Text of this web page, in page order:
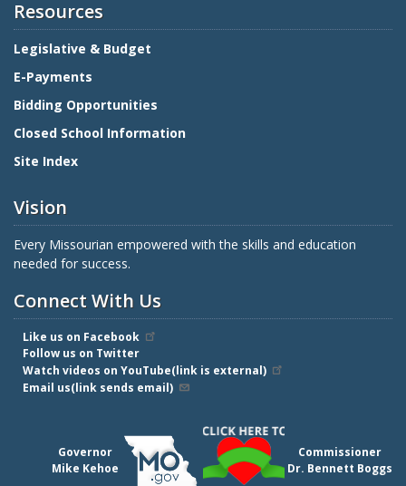
Resources
Legislative & Budget
E-Payments
Bidding Opportunities
Closed School Information
Site Index
Vision
Every Missourian empowered with the skills and education
needed for success.
Connect With Us
Like us on Facebook
Follow us on Twitter
Watch videos on YouTube(link is external)
Email us(link sends email)
Governor
Mike Kehoe
Commissioner
Dr. Bennett Boggs